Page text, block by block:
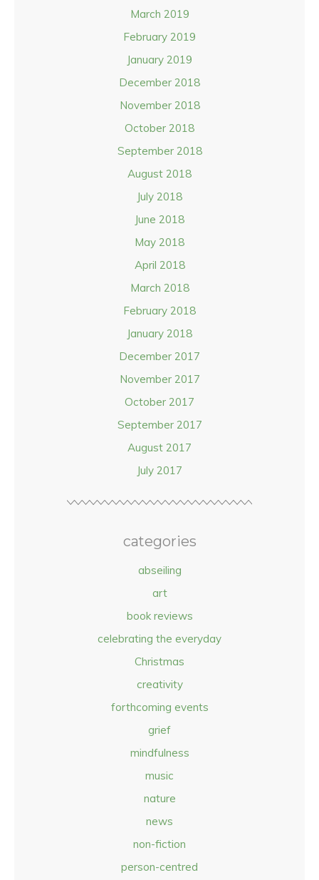
March 2019
February 2019
January 2019
December 2018
November 2018
October 2018
September 2018
August 2018
July 2018
June 2018
May 2018
April 2018
March 2018
February 2018
January 2018
December 2017
November 2017
October 2017
September 2017
August 2017
July 2017
categories
abseiling
art
book reviews
celebrating the everyday
Christmas
creativity
forthcoming events
grief
mindfulness
music
nature
news
non-fiction
person-centred